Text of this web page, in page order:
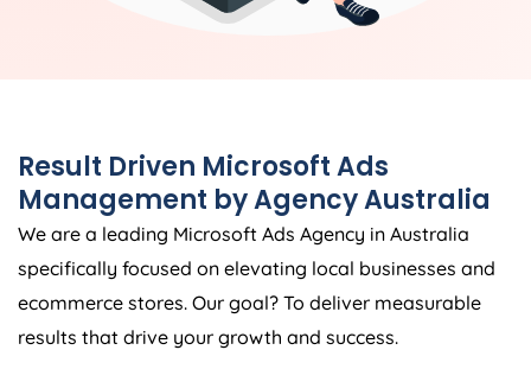
Result Driven Microsoft Ads
Management byAgencyAustralia
We are a leading Microsoft Ads Agency in Australia
specifically focused on elevating local businesses and
ecommerce stores. Our goal? To deliver measurable
results that drive your growth and success.